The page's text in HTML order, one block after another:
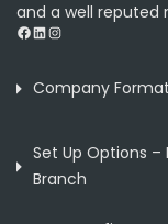
and a well reputed
Facebook
LinkedIn
Instagram
Company
Set Up Options –
Branch